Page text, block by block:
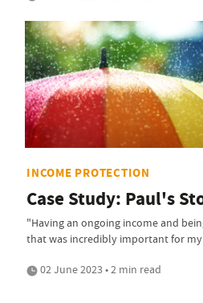
INCOME PROTECTION
Case Study: Paul's
"Having an ongoing income and
that was incredibly important for
02 June 2023 • 2 min read